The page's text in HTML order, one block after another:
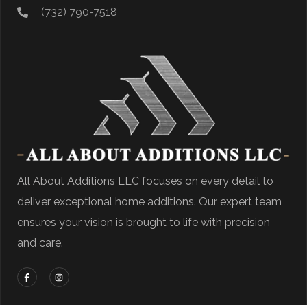
(732) 790-7518
All About Additions LLC focuses on every detail to
deliver exceptional home additions. Our expert team
ensures your vision is brought to life with precision
and care.